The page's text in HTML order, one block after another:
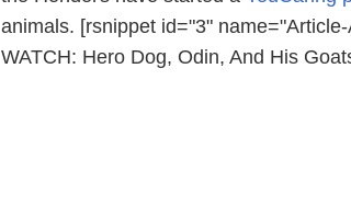
animals. [rsnippet id="3" name="Article-
WATCH: Hero Dog, Odin, And His